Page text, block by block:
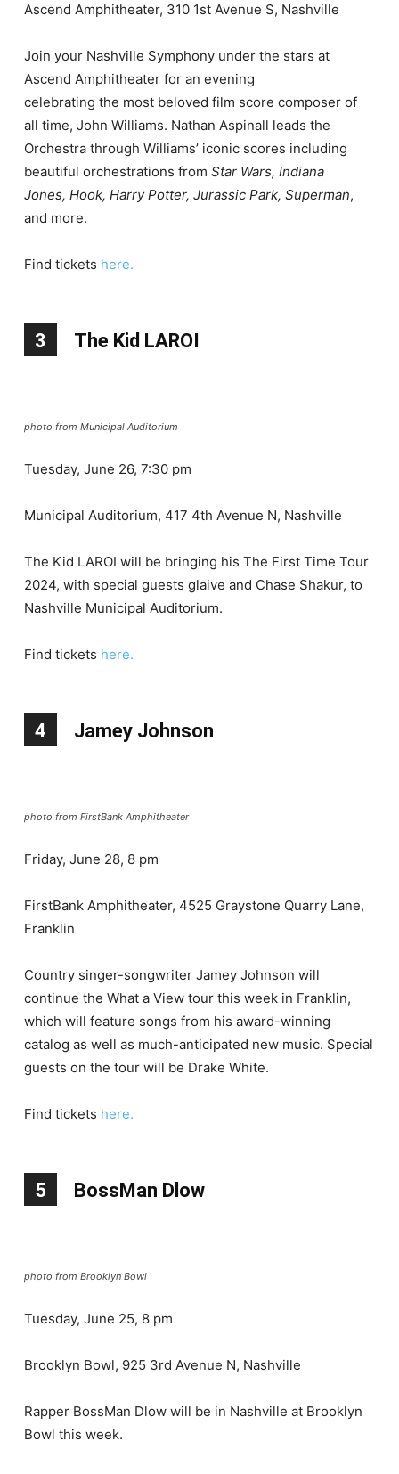
Ascend Amphitheater, 310 1st Avenue S, Nashville
Join your Nashville Symphony under the stars at
Ascend Amphitheater for an evening
celebrating the most beloved film score composer of
all time, John Williams. Nathan Aspinall leads the
Orchestra through Williams’ iconic scores including
beautiful orchestrations from Star Wars, Indiana
Jones, Hook, Harry Potter, Jurassic Park, Superman,
and more.
Find tickets here.
3 The Kid LAROI
photo from Municipal Auditorium
Tuesday, June 26, 7:30 pm
Municipal Auditorium, 417 4th Avenue N, Nashville
The Kid LAROI will be bringing his The First Time Tour
2024, with special guests glaive and Chase Shakur, to
Nashville Municipal Auditorium.
Find tickets here.
4 Jamey Johnson
photo from FirstBank Amphitheater
Friday, June 28, 8 pm
FirstBank Amphitheater, 4525 Graystone Quarry Lane,
Franklin
Country singer-songwriter Jamey Johnson will
continue the What a View tour this week in Franklin,
which will feature songs from his award-winning
catalog as well as much-anticipated new music. Special
guests on the tour will be Drake White.
Find tickets here.
5 BossMan Dlow
photo from Brooklyn Bowl
Tuesday, June 25, 8 pm
Brooklyn Bowl, 925 3rd Avenue N, Nashville
Rapper BossMan Dlow will be in Nashville at Brooklyn
Bowl this week.